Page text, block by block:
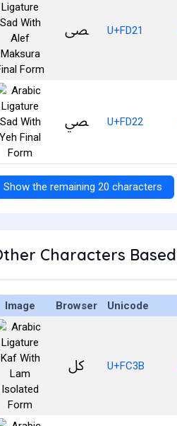
ﴡ U+FD21
ﴢ U+FD22
Show the remaining 20 characters
Image Browser Unicode
ﰻ U+FC3B